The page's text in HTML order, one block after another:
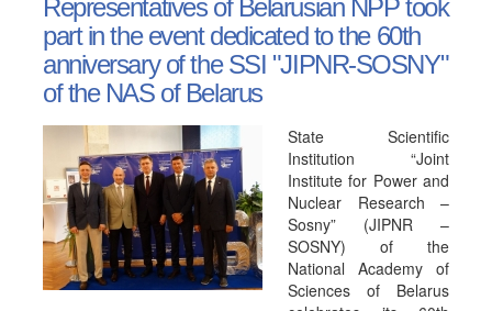
Representatives of Belarusian NPP took
part in the event dedicated to the 60th
anniversary of the SSI "JIPNR-SOSNY"
of the NAS of Belarus
State Scientific
Institution “Joint
Institute for Power and
Nuclear Research –
Sosny” (JIPNR –
SOSNY) of the
National Academy of
Sciences of Belarus